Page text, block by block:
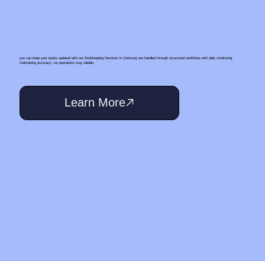
you can keep your books updated with our Bookkeeping Services In (Ventura) are handled through structured workflows with daily monitoring,
maintaining accuracy—so operations stay reliable.
Learn More